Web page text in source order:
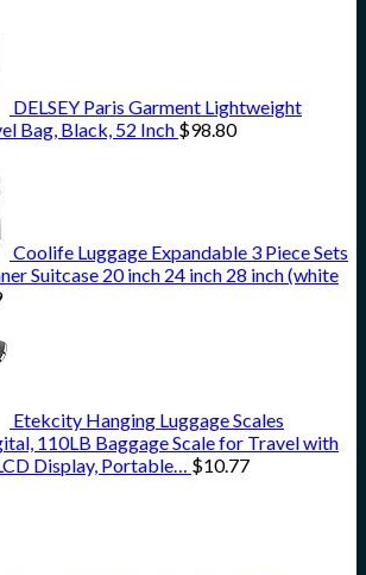
DELSEY Paris Garment Lightweight
Bag, Black, 52 Inch $98.80
Coolife Luggage Expandable 3 Piece Sets
Suitcase 20 inch 24 inch 28 inch (white
Etekcity Hanging Luggage Scales
110LB Baggage Scale for Travel with
Display, Portable… $10.77